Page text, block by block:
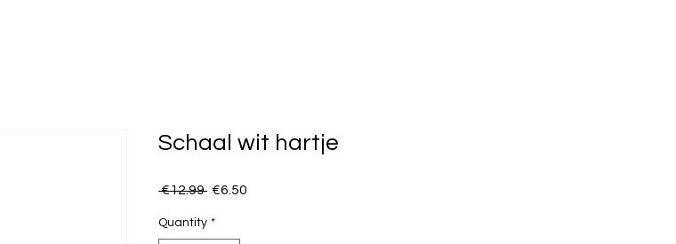
Schaal wit hartje
€12.99 Regular
€6.50
Quantity *